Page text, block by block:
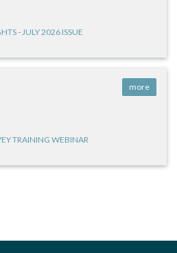
- JULY 2026 ISSUE
more
TRAINING WEBINAR